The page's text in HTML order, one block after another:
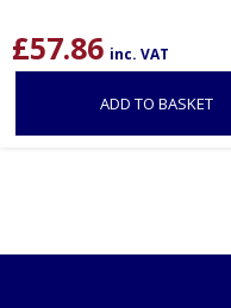
£57.86 inc. VAT
ADD TO BASKET